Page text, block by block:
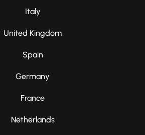
Italy
United Kingdom
Spain
Germany
France
Netherlands